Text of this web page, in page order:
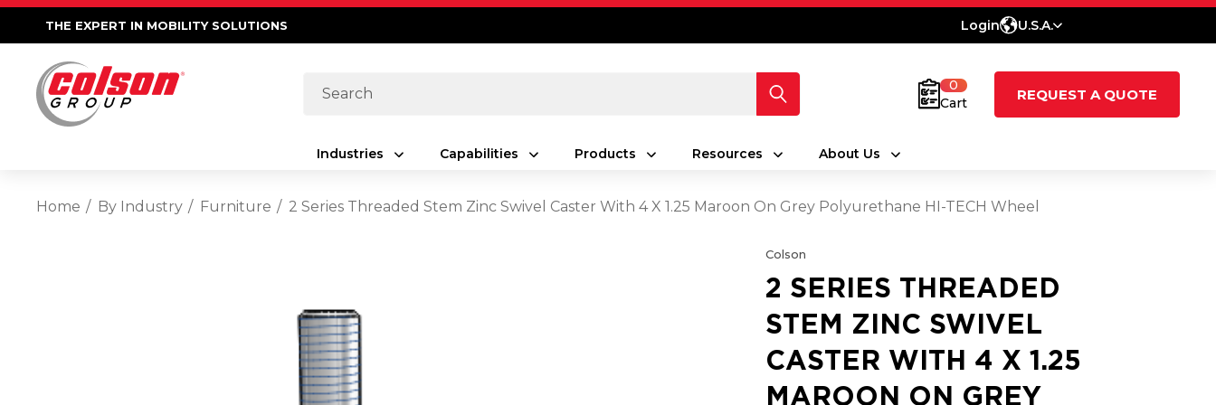
THE EXPERT IN MOBILITY SOLUTIONS Login U.S.A.
Search
0
Cart
REQUEST A QUOTE
Industries Capabilities Products Resources About Us
Home By Industry Furniture 2 Series Threaded Stem Zinc Swivel Caster With 4 X 1.25 Maroon On Grey Polyurethane HI-TECH Wheel
Colson
2 SERIES THREADED
STEM ZINC SWIVEL
CASTER WITH 4 X 1.25
MAROON ON GREY